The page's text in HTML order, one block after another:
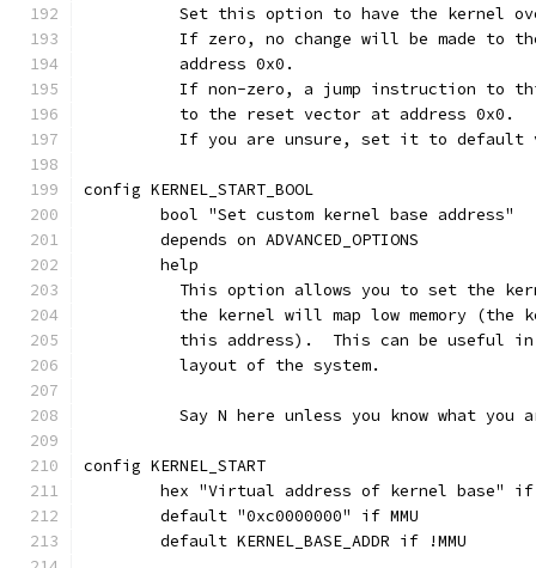
Set this option to have the kernel
If zero, no change will be made to
	  address 0x0.
If non-zero, a jump instruction to
	  to the reset vector at address 0x0.
If you are unsure, set it to default
config KERNEL_START_BOOL
	bool "Set custom kernel base address"
	depends on ADVANCED_OPTIONS
	help
This option allows you to set the
the kernel will map low memory (the
this address).  This can be useful
	  layout of the system.
Say N here unless you know what you
config KERNEL_START
hex "Virtual address of kernel base"
	default "0xc0000000" if MMU
	default KERNEL_BASE_ADDR if !MMU